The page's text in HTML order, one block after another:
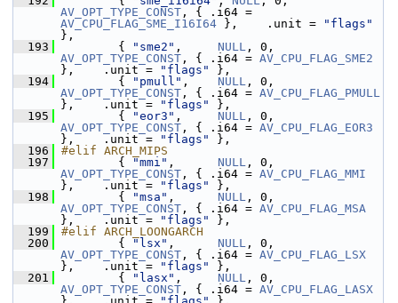
AV_OPT_TYPE_CONST
AV_CPU_FLAG_SME_I16I64 },    .unit =
"flags"
},
  193
{ "sme2" , NULL
AV_OPT_TYPE_CONST , { .i64 = AV_CPU_FLAG_SME2
},    .unit =
"flags"
},
  194
{ "pmull" , NULL
AV_OPT_TYPE_CONST , { .i64 = AV_CPU_FLAG_PMULL
},    .unit =
"flags"
},
  195
{ "eor3" , NULL
AV_OPT_TYPE_CONST , { .i64 = AV_CPU_FLAG_EOR3
},    .unit =
"flags"
},
  196
#elif ARCH_MIPS
  197
{ "mmi" , NULL
AV_OPT_TYPE_CONST , { .i64 = AV_CPU_FLAG_MMI
},    .unit =
"flags"
},
  198
{ "msa" , NULL
AV_OPT_TYPE_CONST , { .i64 = AV_CPU_FLAG_MSA
},    .unit =
"flags"
},
  199
#elif ARCH_LOONGARCH
  200
{ "lsx" , NULL
AV_OPT_TYPE_CONST , { .i64 = AV_CPU_FLAG_LSX
},    .unit =
"flags"
},
  201
{ "lasx" , NULL
AV_OPT_TYPE_CONST , { .i64 = AV_CPU_FLAG_LASX